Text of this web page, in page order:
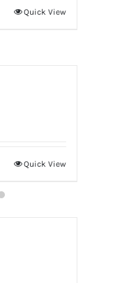
Quick View
Quick View